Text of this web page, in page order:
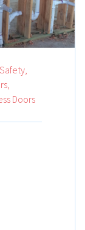
Doors